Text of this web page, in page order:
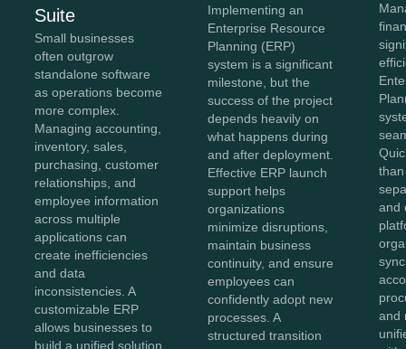
Suite
Small businesses
often outgrow
standalone software
as operations become
more complex.
Managing accounting,
inventory, sales,
purchasing, customer
relationships, and
employee information
across multiple
applications can
create inefficiencies
and data
inconsistencies. A
customizable ERP
allows businesses to
build a unified solution
Implementing an
Enterprise Resource
Planning (ERP)
system is a significant
milestone, but the
success of the project
depends heavily on
what happens during
and after deployment.
Effective ERP launch
support helps
organizations
minimize disruptions,
maintain business
continuity, and ensure
employees can
confidently adopt new
processes. A
structured transition
and
and